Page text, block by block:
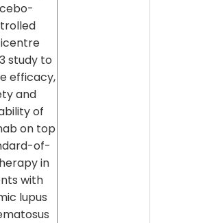
study to
efficacy,
and
of
on top
of-
in
with
lupus